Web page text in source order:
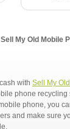
Sell My Old Mobile
with Sell My
phone recycling
phone, you
and make sure